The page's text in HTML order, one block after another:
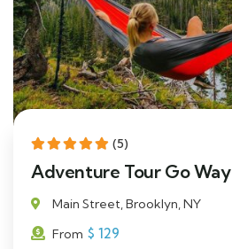
(5)
Adventure Tour Go Way
Main Street, Brooklyn, NY
From $ 129